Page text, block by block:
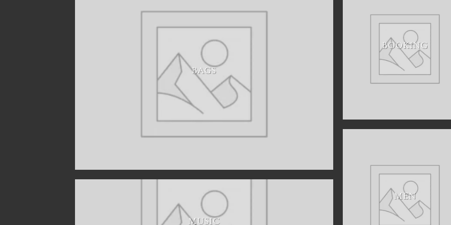
BAGS
BOOKING
MEN
MUSIC